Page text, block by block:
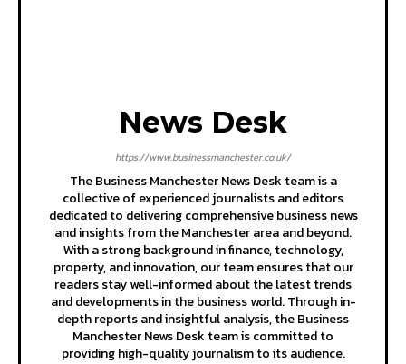
News Desk
https://www.businessmanchester.co.uk/
The Business Manchester News Desk team is a
collective of experienced journalists and editors
dedicated to delivering comprehensive business news
and insights from the Manchester area and beyond.
With a strong background in finance, technology,
property, and innovation, our team ensures that our
readers stay well-informed about the latest trends
and developments in the business world. Through in-
depth reports and insightful analysis, the Business
Manchester News Desk team is committed to
providing high-quality journalism to its audience.